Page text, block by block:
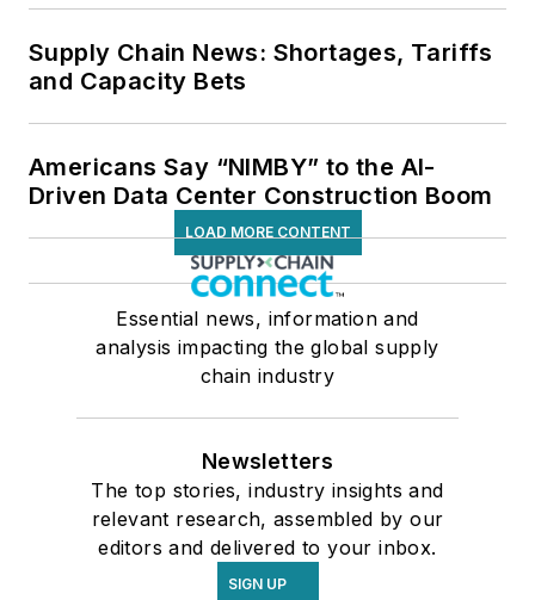
Supply Chain News: Shortages, Tariffs
and Capacity Bets
Americans Say “NIMBY” to the AI-
Driven Data Center Construction Boom
LOAD MORE CONTENT
Essential news, information and
analysis impacting the global supply
chain industry
Newsletters
The top stories, industry insights and
relevant research, assembled by our
editors and delivered to your inbox.
SIGN UP